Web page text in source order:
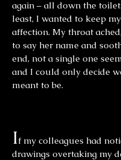
again – all down the
least, I wanted to keep
affection. My throat
to say her name and
end, not a single one
and I could only decide
meant to be.
If my colleagues had
drawings overtaking my